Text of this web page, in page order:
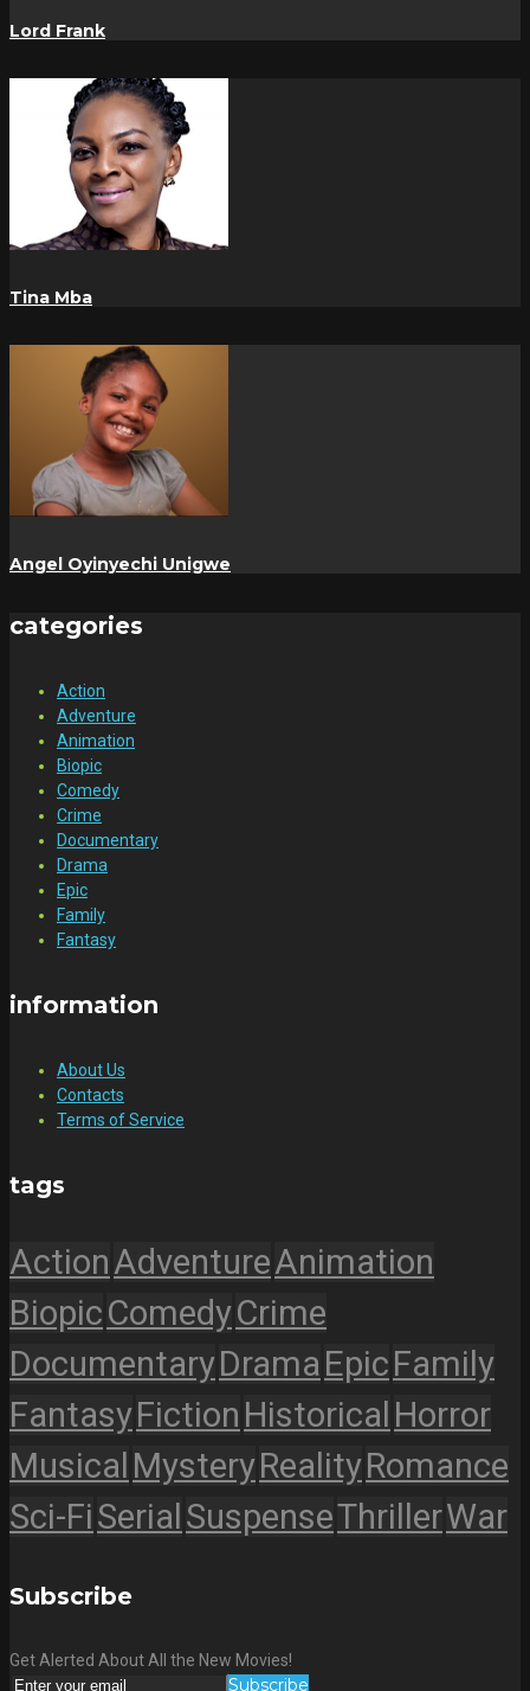
Lord Frank
Tina Mba
Angel Oyinyechi Unigwe
categories
Action
Adventure
Animation
Biopic
Comedy
Crime
Documentary
Drama
Epic
Family
Fantasy
information
About Us
Contacts
Terms of Service
tags
ActionAdventureAnimation
BiopicComedyCrime
DocumentaryDramaEpicFamily
FantasyFiction Historical Horror
Musical MysteryRealityRomance
Sci-FiSerial SuspenseThrillerWar
Subscribe
Get Alerted About All the New Movies!
Subscribe